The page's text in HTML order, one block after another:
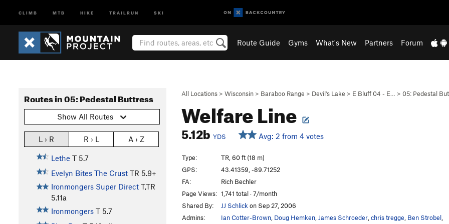
CLIMB MTB HIKE TRAILRUN SKI
Route Guide Gyms What's New Partners Forum
All Locations > Wisconsin > Baraboo Range > Devil's Lake > E Bluff 04 - E… > 05: Pedestal
Welfare Line
5.12b YDS Avg: 2 from 4 votes
Routes in 05: Pedestal Buttress
Show All Routes
L › R R › L A › Z
Lethe T 5.7
Evelyn Bites The Crust TR 5.9+
Ironmongers Super Direct T,TR
5.11a
Ironmongers T 5.7
Type:
TR, 60 ft (18 m)
GPS:
43.41359, -89.71252
FA:
Rich Bechler
Page Views: 1,741 total · 7/month
Shared By:
JJ Schlick on Sep 27, 2006
Admins:
Ian Cotter-Brown Doug Hemken James Schroeder chris tregge Ben Strobel